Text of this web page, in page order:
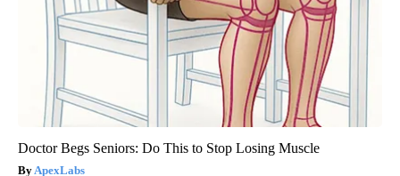
Doctor Begs Seniors: Do This to Stop Losing Muscle
ApexLabs